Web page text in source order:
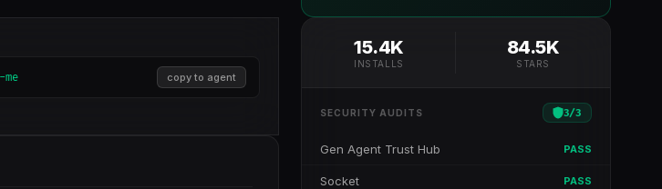
copy to agent
15.4K
INSTALLS
84.5K
STARS
SECURITY AUDITS 3/3
Gen Agent Trust Hub PASS
Socket PASS